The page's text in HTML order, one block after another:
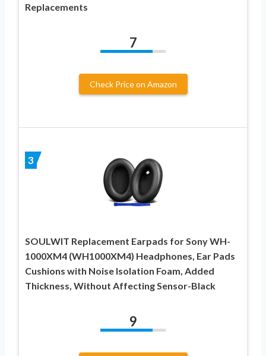
Replacements
7
Check Price on Amazon
3
SOULWIT Replacement Earpads for Sony WH-
1000XM4 (WH1000XM4) Headphones, Ear Pads
Cushions with Noise Isolation Foam, Added
Thickness, Without Affecting Sensor-Black
9